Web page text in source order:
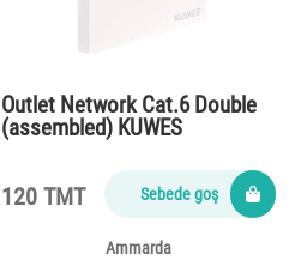
Outlet Network Cat.6 Double
(assembled) KUWES
120 TMT Sebede goş
Ammarda